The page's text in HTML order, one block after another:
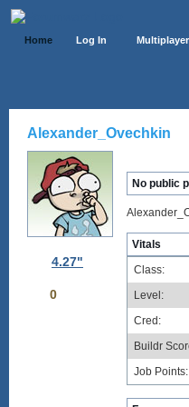
Home Log In Multiplayer
Alexander_Ovechkin
4.27"
0
No public
Vitals
Class:
Level:
Cred:
Buildr
Job Points: